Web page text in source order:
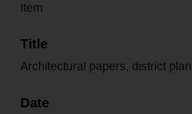
Item
Title
Architectural papers, district
Date